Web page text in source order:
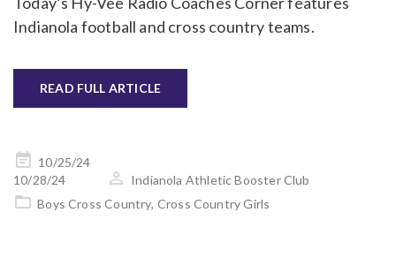
Indianola football and cross country teams.
READ FULL ARTICLE
Posted
on
10/25/24
10/28/24
Indianola Athletic Booster Club
Boys Cross Country, Cross Country Girls